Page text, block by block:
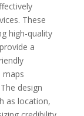
These
high-quality
a
maps
design
as location,